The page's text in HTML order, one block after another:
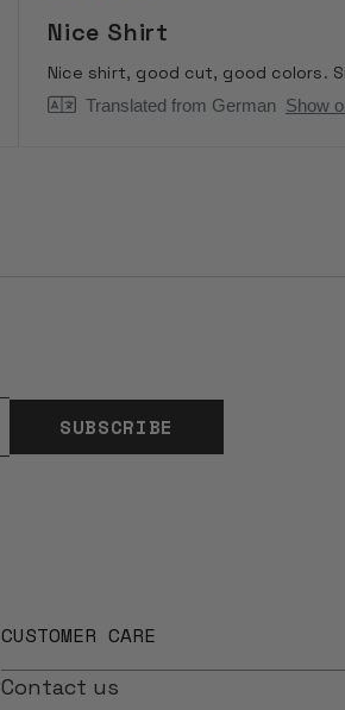
5
out
5
stars
Nice Shirt
Nice shirt, good cut, good colors.
Translated from German Show
SUBSCRIBE
CUSTOMER CARE
Contact us